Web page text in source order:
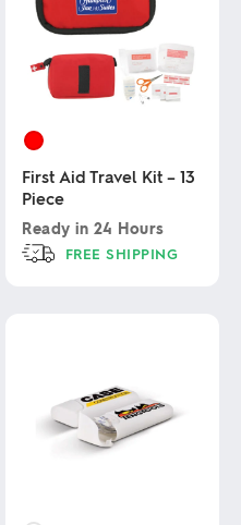
First Aid Travel Kit – 13
Piece
Ready in 24 Hours
FREE SHIPPING
options